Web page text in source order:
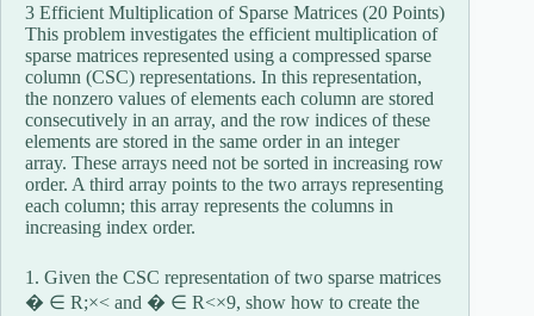
3 Efficient Multiplication of Sparse Matrices (20 Points)
This problem investigates the efficient multiplication of
sparse matrices represented using a compressed sparse
column (CSC) representations. In this representation,
the nonzero values of elements each column are stored
consecutively in an array, and the row indices of these
elements are stored in the same order in an integer
array. These arrays need not be sorted in increasing row
order. A third array points to the two arrays representing
each column; this array represents the columns in
increasing index order.
1. Given the CSC representation of two sparse matrices
� ∈ R;×< and � ∈ R<×9, show how to create the